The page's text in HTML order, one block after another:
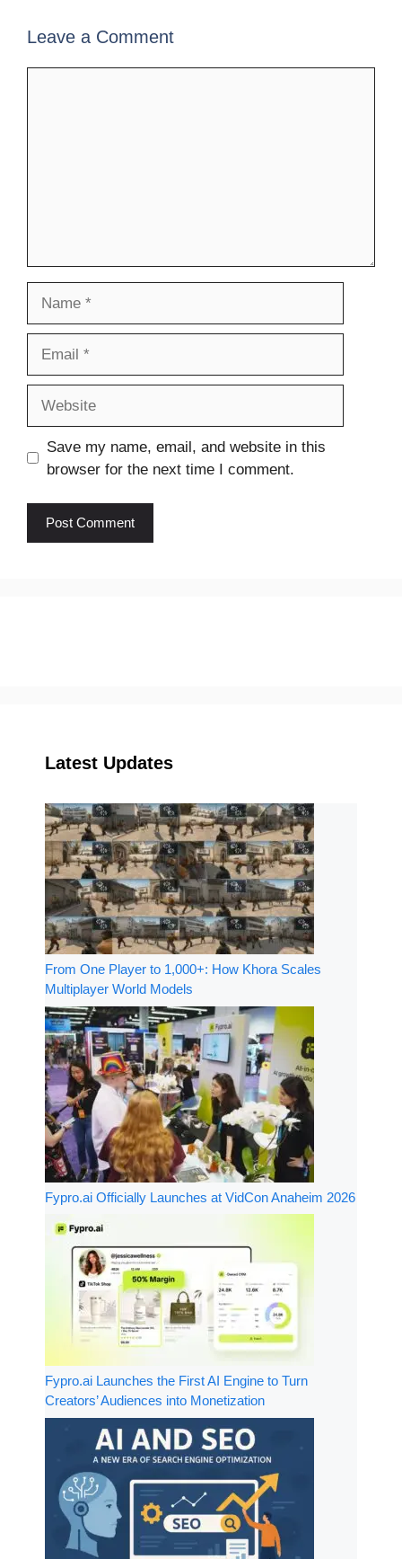
Leave a Comment
Save my name, email, and website in this
browser for the next time I comment.
Latest Updates
From One Player to 1,000+: How Khora Scales
Multiplayer World Models
Fypro.ai Officially Launches at VidCon Anaheim 2026
Fypro.ai Launches the First AI Engine to Turn
Creators’ Audiences into Monetization